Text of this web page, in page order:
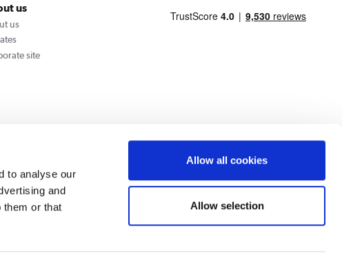
to analyse our
and
them or that
Allow all cookies
Allow selection
us
us
site